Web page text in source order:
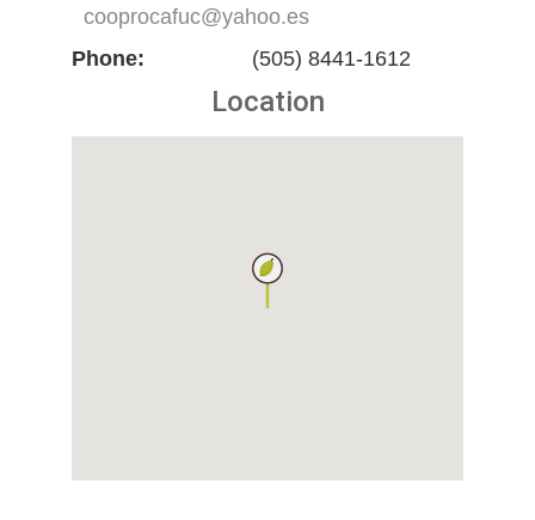
cooprocafuc@yahoo.es
Phone: (505) 8441-1612
Location